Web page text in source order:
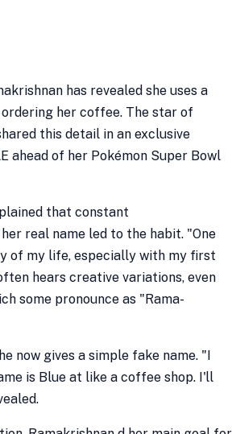
has revealed she uses a
her coffee. The star of
this detail in an exclusive
ahead of her Pokémon Super Bowl
that constant
real name led to the habit. "One
of my life, especially with my first
hears creative variations, even
some pronounce as "Rama-
now gives a simple fake name. "I
is Blue at like a coffee shop. I'll